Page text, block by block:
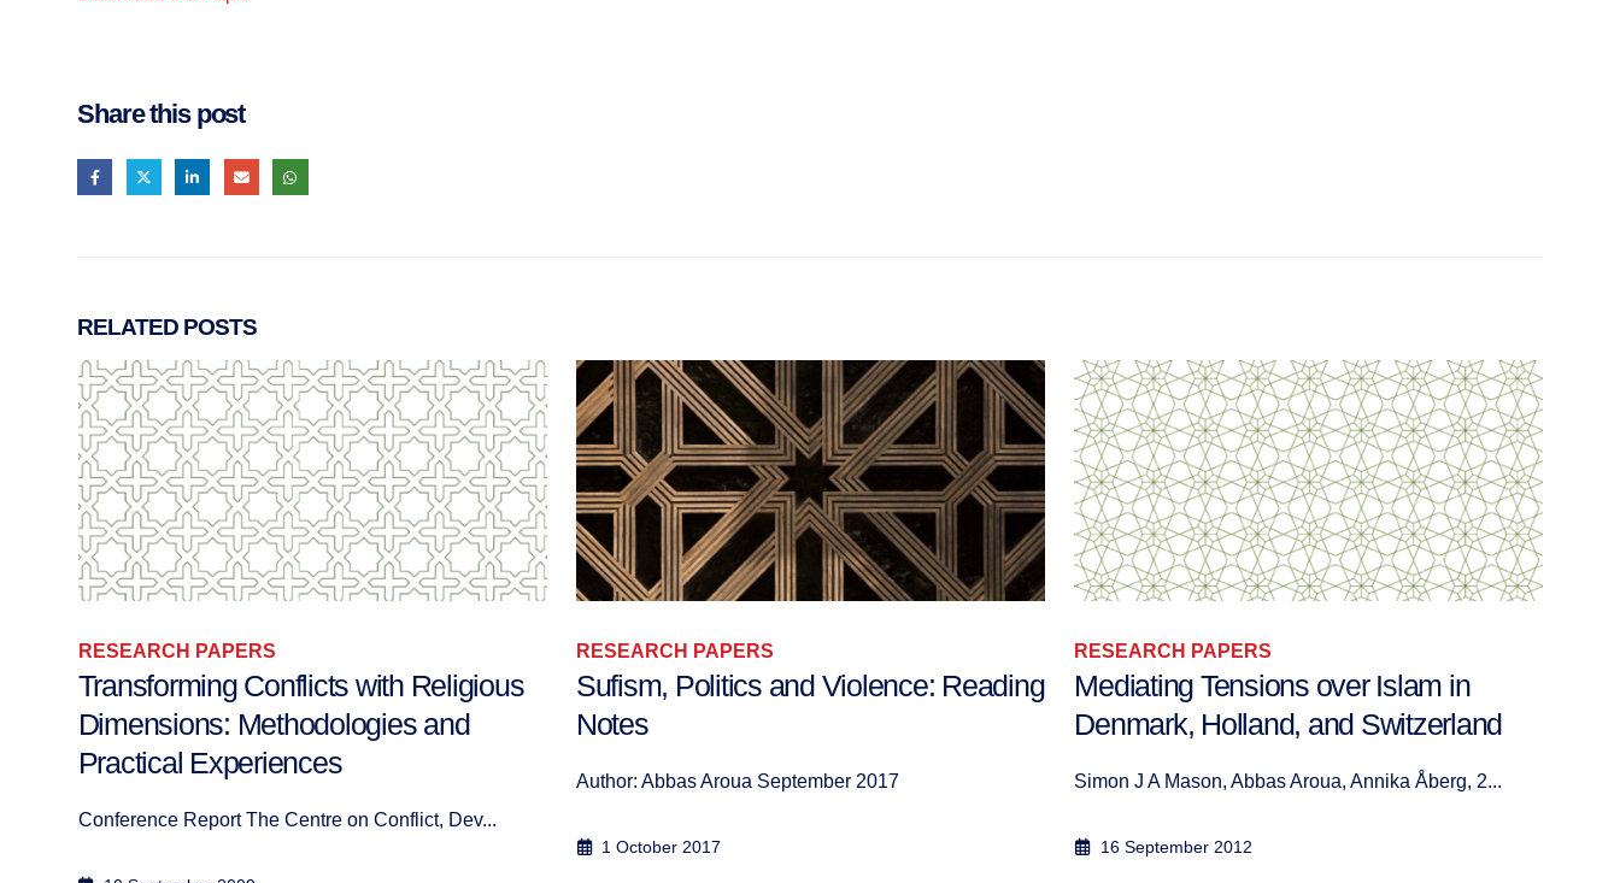
Share this post
RELATED POSTS
RESEARCH PAPERS
Sufism, Politics and Violence: Reading
Notes
Author: Abbas Aroua September 2017
RESEARCH PAPERS
Mediating Tensions over Islam in
Denmark, Holland, and Switzerland
Simon J A Mason, Abbas Aroua, Annika Åberg, 2...
16 September 2012
RESEARCH PAPERS
Mediating Tensions over Islam in
Denmark, Holland, and Switzerland
Simon J A Mason, Abbas Aroua, Annika Åberg, 2...
10 September 2010